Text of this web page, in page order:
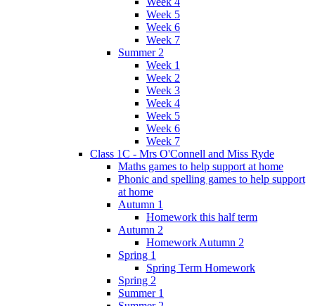
Week 5
Week 6
Week 7
Summer 2
Week 1
Week 2
Week 3
Week 4
Week 5
Week 6
Week 7
Class 1C - Mrs O'Connell and Miss Ryde
Maths games to help support at home
Phonic and spelling games to help support
at home
Autumn 1
Homework this half term
Autumn 2
Homework Autumn 2
Spring 1
Spring Term Homework
Spring 2
Summer 1